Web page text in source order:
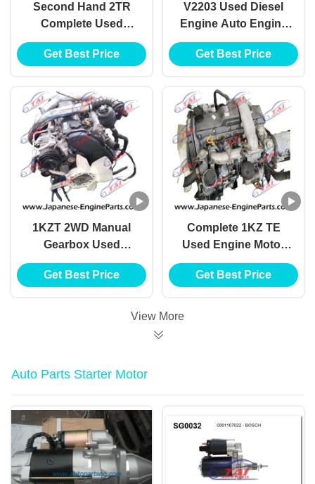
Second Hand 2TR
Complete Used
Japanese Engines
With Gearbox
Get Best Price
V2203 Used Diesel
Engine Auto Engine
Systems Complete
Engine Assembly
Get Best Price
1KZT 2WD Manual
Gearbox Used
Japanese Engines
For Toyota Hilux
Get Best Price
Complete 1KZ TE
Used Engine Motor
Turbo Diesel For
HILUX Pickup
Get Best Price
View More
Auto Parts Starter Motor